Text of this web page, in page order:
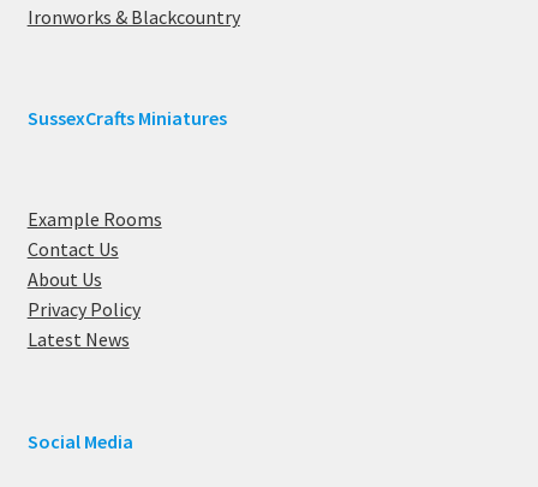
Ironworks & Blackcountry
SussexCrafts Miniatures
Example Rooms
Contact Us
About Us
Privacy Policy
Latest News
Social Media